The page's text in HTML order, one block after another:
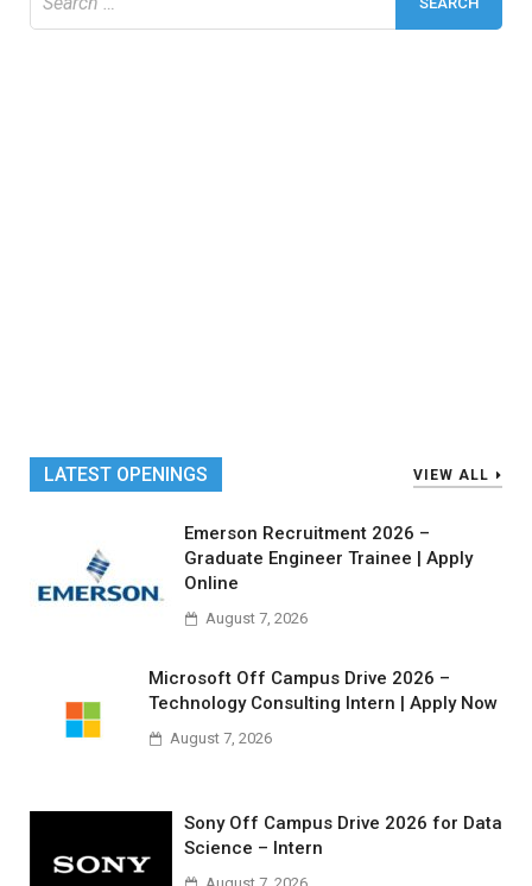
for:
LATEST OPENINGS VIEW ALL
Emerson Recruitment 2026 –
Graduate Engineer Trainee | Apply
Online
August 7, 2026
Microsoft Off Campus Drive 2026 –
Technology Consulting Intern | Apply Now
August 7, 2026
Sony Off Campus Drive 2026 for Data
Science – Intern